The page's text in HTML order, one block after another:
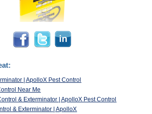
| ApolloX Pest Control
Near Me
& Exterminator | ApolloX Pest Control
& Exterminator | ApolloX